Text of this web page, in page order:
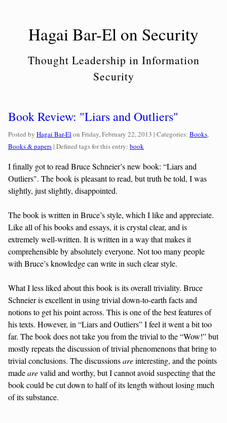
Hagai Bar-El on Security
Thought Leadership in Information
Security
Book Review: "Liars and Outliers"
Posted by Hagai Bar-El on Friday, February 22, 2013 | Categories: Categories:
Books,
Books & papers | Defined tags for this entry: book
I finally got to read Bruce Schneier’s new book: “Liars and
Outliers". The book is pleasant to read, but truth be told, I was
slightly, just slightly, disappointed.
The book is written in Bruce’s style, which I like and appreciate.
Like all of his books and essays, it is crystal clear, and is
extremely well-written. It is written in a way that makes it
comprehensible by absolutely everyone. Not too many people
with Bruce’s knowledge can write in such clear style.
What I less liked about this book is its overall triviality. Bruce
Schneier is excellent in using trivial down-to-earth facts and
notions to get his point across. This is one of the best features of
his texts. However, in “Liars and Outliers” I feel it went a bit too
far. The book does not take you from the trivial to the “Wow!” but
mostly repeats the discussion of trivial phenomenons that bring to
trivial conclusions. The discussionsareinteresting, and the points
madearevalid and worthy, but I cannot avoid suspecting that the
book could be cut down to half of its length without losing much
of its substance.